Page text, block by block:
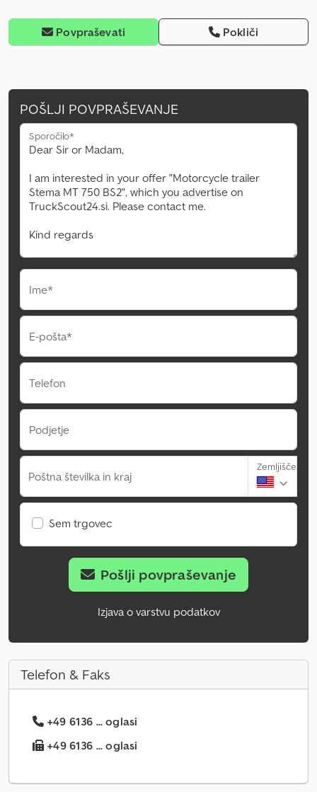
Povpraševati Pokliči
POŠLJI POVPRAŠEVANJE
Sporočilo*
Ime*
E-pošta*
Telefon
Podjetje
Poštna številka in kraj
Zemljišče
Sem trgovec
Pošlji povpraševanje
Izjava o varstvu podatkov
Telefon & Faks
+49 6136 ... oglasi
+49 6136 ... oglasi